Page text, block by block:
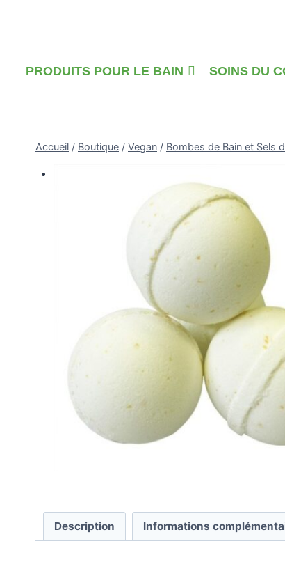
PRODUITS POUR LE BAIN SOINS DU
Accueil / Boutique / Vegan / Bombes de Bain et Sels
Description Informations